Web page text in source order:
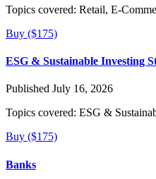
Topics covered: Retail, E-
Buy ($175)
ESG & Sustainable Investing
Published July 16, 2026
Topics covered: ESG &
Buy ($175)
Banks